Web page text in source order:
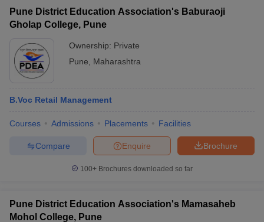
Pune District Education Association's Baburaoji
Gholap College, Pune
Ownership: Private
Pune
Maharashtra
B.Voc Retail Management
Courses Admissions Placements Facilities
Brochure
Enquire
Compare
100+ Brochures downloaded so far
Pune District Education Association's Mamasaheb
Mohol College, Pune